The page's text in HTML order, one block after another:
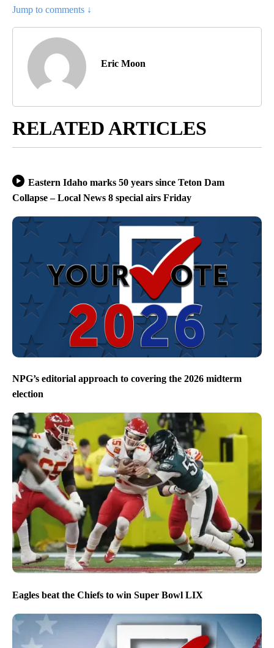
Jump to comments ↓
Eric Moon
RELATED ARTICLES
Eastern Idaho marks 50 years since Teton Dam
Collapse – Local News 8 special airs Friday
NPG’s editorial approach to covering the 2026 midterm
election
Eagles beat the Chiefs to win Super Bowl LIX